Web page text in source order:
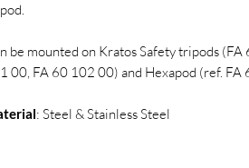
be mounted on Kratos Safety tripods
00, FA 60 102 00) and Hexapod (ref. FA
: Steel & Stainless Steel